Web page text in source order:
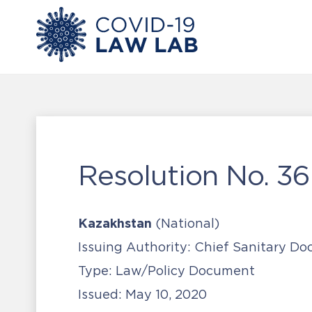
Resolution No. 36
Kazakhstan (National)
Issuing Authority: Chief Sanitary
Type: Law/Policy Document
Issued: May 10, 2020